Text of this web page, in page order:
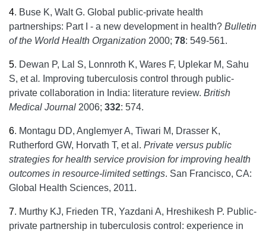
4. Buse K, Walt G. Global public-private health
partnerships: Part I - a new development in health? Bulletin
of the World Health Organization 2000; 78: 549-561.
5. Dewan P, Lal S, Lonnroth K, Wares F, Uplekar M, Sahu
S, et al . Improving tuberculosis control through public-
private collaboration in India: literature review. British
Medical Journal 2006; 332: 574.
6. Montagu DD, Anglemyer A, Tiwari M, Drasser K,
Rutherford GW, Horvath T, et al. Private versus public
strategies for health service provision for improving health
outcomes in resource-limited settings. San Francisco, CA:
Global Health Sciences, 2011.
7. Murthy KJ, Frieden TR, Yazdani A, Hreshikesh P. Public-
private partnership in tuberculosis control: experience in